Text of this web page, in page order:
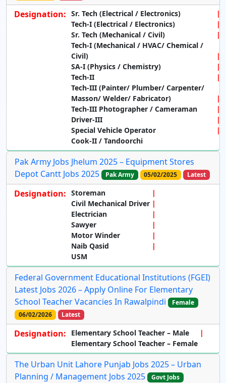
Designation: Sr. Tech (Electrical / Electronics)
Tech-I (Electrical / Electronics)
Sr. Tech (Mechanical / Civil)
Tech-I (Mechanical / HVAC/ Chemical /
Civil)
SA-I (Physics / Chemistry)
Tech-II
Tech-III (Painter/ Plumber/ Carpenter/
Masson/ Welder/ Fabricator)
Tech-III Photographer / Cameraman
Driver-III
Special Vehicle Operator
Cook-II / Tandoorchi
Pak Army Jobs Jhelum 2025 – Equipment Stores
Depot Cantt Jobs 2025
Pak Army 05/02/2025 Latest
Designation: Storeman
Civil Mechanical Driver
Electrician
Sawyer
Motor Winder
Naib Qasid
USM
Federal Government Educational Institutions (FGEI)
Latest Jobs 2026 – Apply Online For Elementary
School Teacher Vacancies In Rawalpindi
Female
06/02/2026
Latest
Designation:
Elementary School Teacher – Male
Elementary School Teacher – Female
The Urban Unit Lahore Punjab Jobs 2025 – Urban
Planning / Management Jobs 2025
Govt Jobs